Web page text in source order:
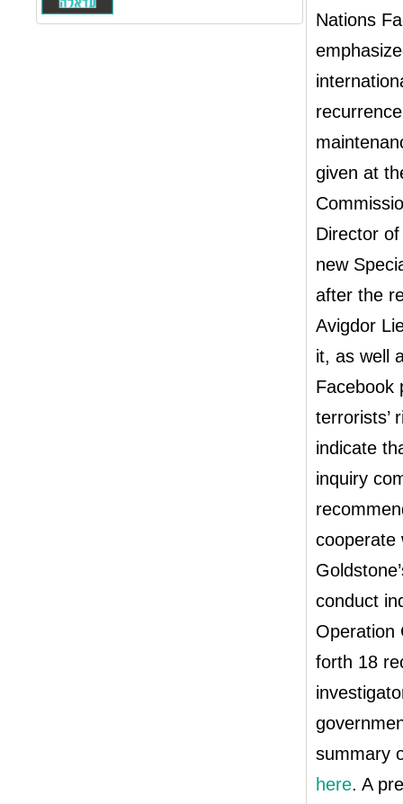
Nations
given at
Director
new
after the
Avigdor
it, as well
Facebook
terrorists’
indicate
inquiry
cooperate
conduct
Operation
forth 18
summary
here. A